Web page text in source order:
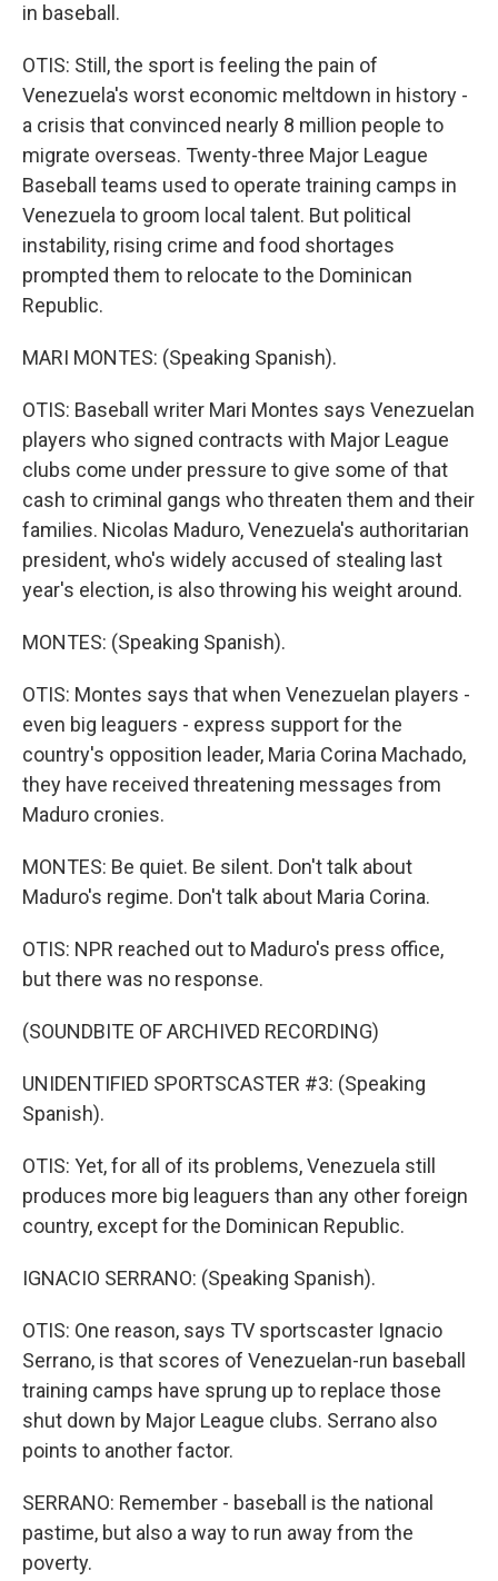
in baseball.
OTIS: Still, the sport is feeling the pain of
Venezuela's worst economic meltdown in history -
a crisis that convinced nearly 8 million people to
migrate overseas. Twenty-three Major League
Baseball teams used to operate training camps in
Venezuela to groom local talent. But political
instability, rising crime and food shortages
prompted them to relocate to the Dominican
Republic.
MARI MONTES: (Speaking Spanish).
OTIS: Baseball writer Mari Montes says Venezuelan
players who signed contracts with Major League
clubs come under pressure to give some of that
cash to criminal gangs who threaten them and their
families. Nicolas Maduro, Venezuela's authoritarian
president, who's widely accused of stealing last
year's election, is also throwing his weight around.
MONTES: (Speaking Spanish).
OTIS: Montes says that when Venezuelan players -
even big leaguers - express support for the
country's opposition leader, Maria Corina Machado,
they have received threatening messages from
Maduro cronies.
MONTES: Be quiet. Be silent. Don't talk about
Maduro's regime. Don't talk about Maria Corina.
OTIS: NPR reached out to Maduro's press office,
but there was no response.
(SOUNDBITE OF ARCHIVED RECORDING)
UNIDENTIFIED SPORTSCASTER #3: (Speaking
Spanish).
OTIS: Yet, for all of its problems, Venezuela still
produces more big leaguers than any other foreign
country, except for the Dominican Republic.
IGNACIO SERRANO: (Speaking Spanish).
OTIS: One reason, says TV sportscaster Ignacio
Serrano, is that scores of Venezuelan-run baseball
training camps have sprung up to replace those
shut down by Major League clubs. Serrano also
points to another factor.
SERRANO: Remember - baseball is the national
pastime, but also a way to run away from the
poverty.